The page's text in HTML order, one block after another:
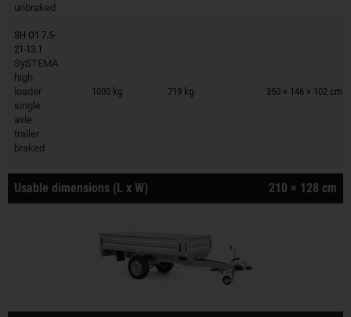
unbraked
SH O1 7.5-
21-13.1
SySTEMA
high
loader
single
axle
trailer
braked
1000 kg 719 kg 350 × 146 × 102 cm
Trailers on wish list
Usable dimensions (L x W) 210 × 128 cm